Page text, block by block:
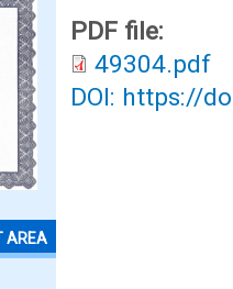
AREA
PDF file:
49304.pdf
DOI: https://